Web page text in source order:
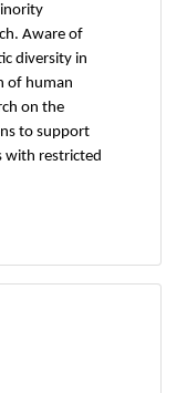
Aware of
diversity in
of human
on the
to support
with restricted